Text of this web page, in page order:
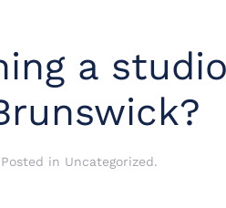
a
in Uncategorized.